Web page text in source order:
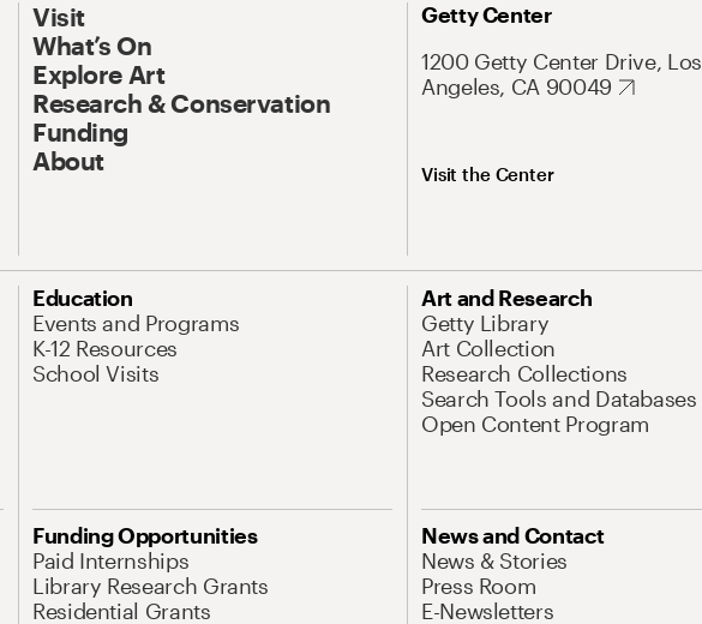
Visit
What’s On
Explore Art
Research & Conservation
Funding
About
Getty Center
1200 Getty Center Drive, Los
Angeles, CA 90049
Visit the Center
Education
Events and Programs
K-12 Resources
School Visits
Art and Research
Getty Library
Art Collection
Research Collections
Search Tools and Databases
Open Content Program
Funding Opportunities
Paid Internships
Library Research Grants
Residential Grants
News and Contact
News & Stories
Press Room
E-Newsletters